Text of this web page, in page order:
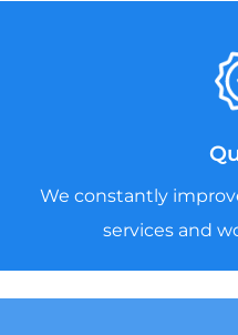
We constantly
services and